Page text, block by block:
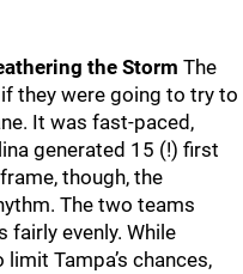
the Storm The
they were going to try to
It was fast-paced,
generated 15 (!) first
though, the
The two teams
fairly evenly. While
Tampa’s chances,